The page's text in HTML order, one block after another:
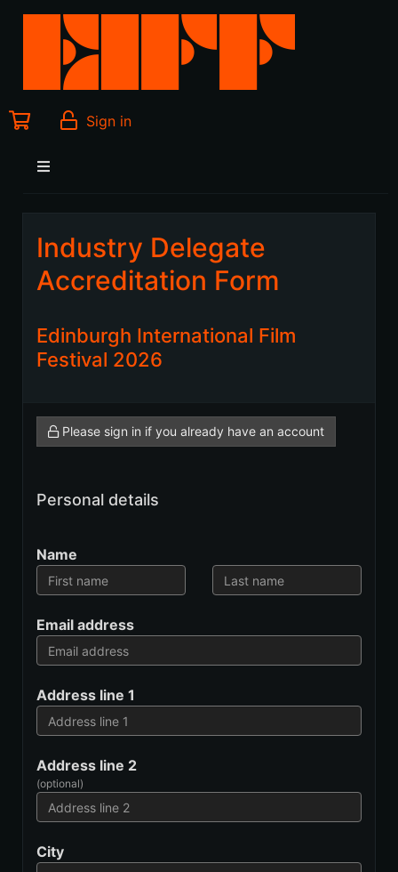
Sign in
Industry Delegate
Accreditation Form
Edinburgh International Film
Festival 2026
Please sign in if you already have an account
Personal details
Name
Email address
Address line 1
Address line 2
(optional)
City